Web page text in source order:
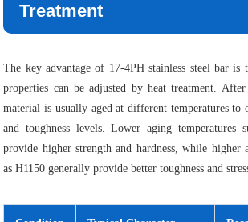
Treatment
The key advantage of 17-4PH stainless steel bar is
properties can be adjusted by heat treatment.
material is usually aged at different temperatures to
and toughness levels. Lower aging temperatures
provide higher strength and hardness, while higher
as H1150 generally provide better toughness and